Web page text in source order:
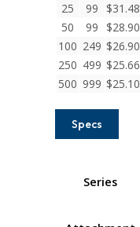
25
99 $31.48
50
99 $28.90
100 249 $26.90
250 499 $25.66
500 999 $25.10
Specs
Series